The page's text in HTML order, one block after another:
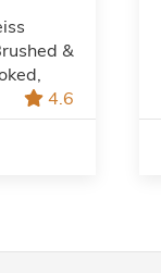
&
4.6